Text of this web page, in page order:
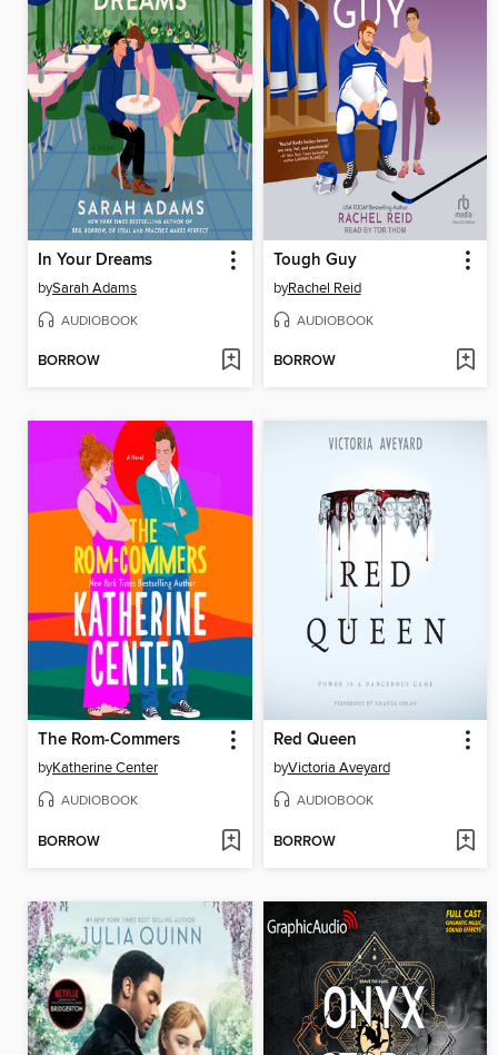
In Your Dreams
bySarah Adams
AUDIOBOOK
BORROW
Tough Guy
byRachel Reid
AUDIOBOOK
BORROW
The Rom-Commers
byKatherine Center
AUDIOBOOK
BORROW
Red Queen
byVictoria Aveyard
AUDIOBOOK
BORROW